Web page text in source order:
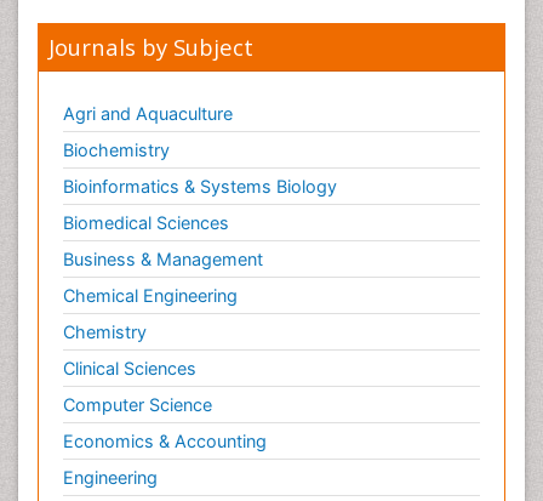
Journals by Subject
Agri and Aquaculture
Biochemistry
Bioinformatics & Systems Biology
Biomedical Sciences
Business & Management
Chemical Engineering
Chemistry
Clinical Sciences
Computer Science
Economics & Accounting
Engineering